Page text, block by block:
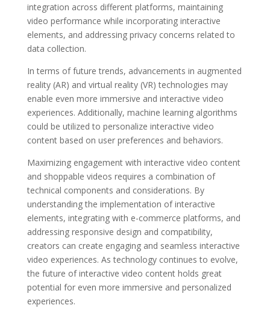
integration across different platforms, maintaining
video performance while incorporating interactive
elements, and addressing privacy concerns related to
data collection.
In terms of future trends, advancements in augmented
reality (AR) and virtual reality (VR) technologies may
enable even more immersive and interactive video
experiences. Additionally, machine learning algorithms
could be utilized to personalize interactive video
content based on user preferences and behaviors.
Maximizing engagement with interactive video content
and shoppable videos requires a combination of
technical components and considerations. By
understanding the implementation of interactive
elements, integrating with e-commerce platforms, and
addressing responsive design and compatibility,
creators can create engaging and seamless interactive
video experiences. As technology continues to evolve,
the future of interactive video content holds great
potential for even more immersive and personalized
experiences.